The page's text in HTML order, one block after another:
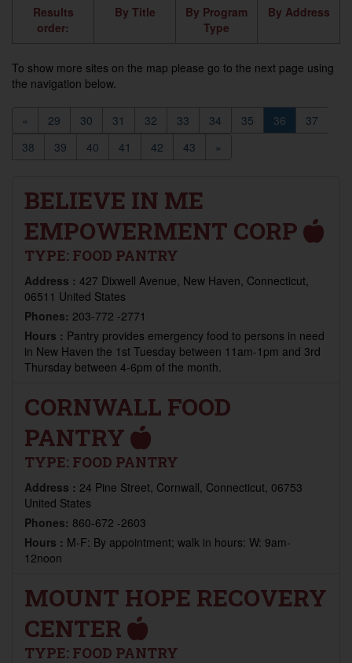
Results
order:
By Title
By Program
Type
By Address
To show more sites on the map please go to the next page using
the navigation below.
« 29 30 31 32 33 34 35 36
37
38
39 40 41 42 43 »
BELIEVE IN ME
EMPOWERMENT CORP
TYPE: FOOD PANTRY
Address : 427 Dixwell Avenue, New Haven, Connecticut,
06511 United States
Phones: 203-772 -2771
Hours : Pantry provides emergency food to persons in need
in New Haven the 1st Tuesday between 11am-1pm and 3rd
Thursday between 4-6pm of the month.
CORNWALL FOOD
PANTRY
TYPE: FOOD PANTRY
Address : 24 Pine Street, Cornwall, Connecticut, 06753
United States
Phones: 860-672 -2603
Hours : M-F: By appointment; walk in hours: W: 9am-
12noon
MOUNT HOPE RECOVERY
CENTER
TYPE: FOOD PANTRY